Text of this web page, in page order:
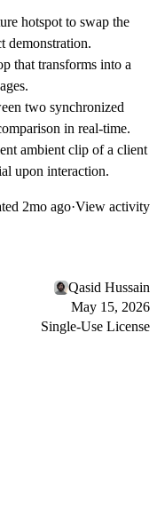
hotspot to swap the
demonstration.
that transforms into a
two synchronized
in real-time.
ambient clip of a client
upon interaction.
2mo ago·View activity
Qasid Hussain
May 15, 2026
Single-Use License